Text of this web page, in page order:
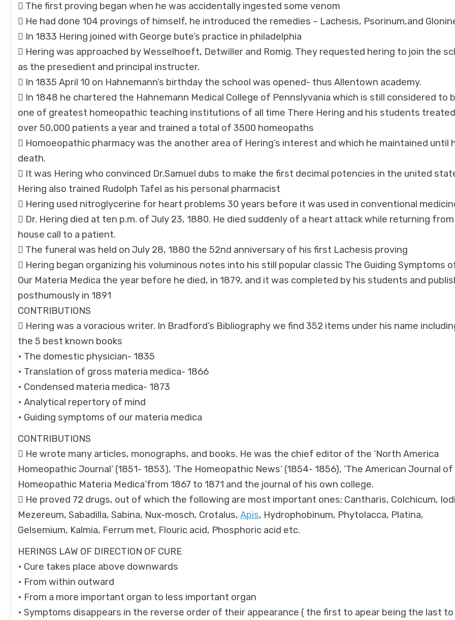
 The first proving began when he was accidentally ingested some venom
 He had done 104 provings of himself, he introduced the remedies – Lachesis, Psorinum,and
 In 1833 Hering joined with George bute’s practice in philadelphia
 Hering was approached by Wesselhoeft, Detwiller and Romig. They requested hering to join the
as the presedient and principal instructer.
 In 1835 April 10 on Hahnemann’s birthday the school was opened- thus Allentown academy.
 In 1848 he chartered the Hahnemann Medical College of Pennslyvania which is still considered to
one of greatest homeopathic teaching institutions of all time There Hering and his students treated
over 50,000 patients a year and trained a total of 3500 homeopaths
 Homoeopathic pharmacy was the another area of Hering’s interest and which he maintained until
death.
 It was Hering who convinced Dr.Samuel dubs to make the first decimal potencies in the united
Hering also trained Rudolph Tafel as his personal pharmacist
 Hering used nitroglycerine for heart problems 30 years before it was used in conventional
 Dr. Hering died at ten p.m. of July 23, 1880. He died suddenly of a heart attack while returning from
house call to a patient.
 The funeral was held on July 28, 1880 the 52nd anniversary of his first Lachesis proving
 Hering began organizing his voluminous notes into his still popular classic The Guiding Symptoms
Our Materia Medica the year before he died, in 1879, and it was completed by his students and
posthumously in 1891
CONTRIBUTIONS
 Hering was a voracious writer. In Bradford’s Bibliography we find 352 items under his name
the 5 best known books
• The domestic physician- 1835
• Translation of gross materia medica- 1866
• Condensed materia medica- 1873
• Analytical repertory of mind
• Guiding symptoms of our materia medica
CONTRIBUTIONS
 He wrote many articles, monographs, and books. He was the chief editor of the ‘North America
Homeopathic Journal‘ (1851- 1853), ‘The Homeopathic News‘ (1854- 1856), ‘The American Journal of
Homeopathic Materia Medica‘from 1867 to 1871 and the journal of his own college.
 He proved 72 drugs, out of which the following are most important ones: Cantharis, Colchicum,
Mezereum, Sabadilla, Sabina, Nux-mosch, Crotalus,Apis, Hydrophobinum, Phytolacca, Platina,
Gelsemium, Kalmia, Ferrum met, Flouric acid, Phosphoric acid etc.
HERINGS LAW OF DIRECTION OF CURE
• Cure takes place above downwards
• From within outward
• From a more important organ to less important organ
• Symptoms disappears in the reverse order of their appearance ( the first to apear being the last to